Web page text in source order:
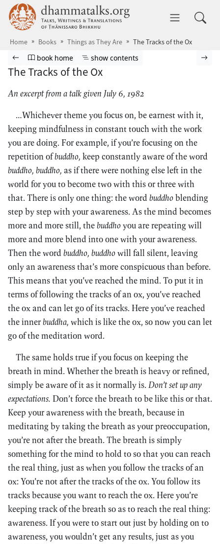
Skip to main content dhammatalks.org
Home Books Things as They Are The Tracks of the Ox
Browse book
Previous page
Go to book homepage
book home Show table of contents
show contents
The Tracks of the Ox
An excerpt from a talk given July 6, 1982
…Whichever theme you focus on, be earnest with it,
keeping mindfulness in constant touch with the work
you are doing. For example, if you’re focusing on the
repetition ofbuddho, keep constantly aware of the word
buddho, buddho, as if there were nothing else left in the
world for you to become two with this or three with
that. There is only one thing: the wordbuddhoblending
step by step with your awareness. As the mind becomes
more and more still, thebuddhoyou are repeating will
more and more blend into one with your awareness.
Then the wordbuddho, buddhowill fall silent, leaving
only an awareness that’s more conspicuous than before.
This means that you’ve reached the mind. To put it in
terms of following the tracks of an ox, you’ve reached
the ox and can let go of its tracks. Here you’ve reached
the innerbuddha, which is like the ox, so now you can let
go of the meditation word.
The same holds true if you focus on keeping the
breath in mind. Whether the breath is heavy or refined,
simply be aware of it as it normally is. Don’t set up any
expectations. Don’t force the breath to be like this or that.
Keep your awareness with the breath, because in
meditating by taking the breath as your preoccupation,
you’re not after the breath. The breath is simply
something for the mind to hold to so that you can reach
the real thing, just as when you follow the tracks of an
ox: You’re not after the tracks of the ox. You follow its
tracks because you want to reach the ox. Here you’re
keeping track of the breath so as to reach the real thing:
awareness. If you were to start out just by holding on to
awareness, you wouldn’t get any results, just as you